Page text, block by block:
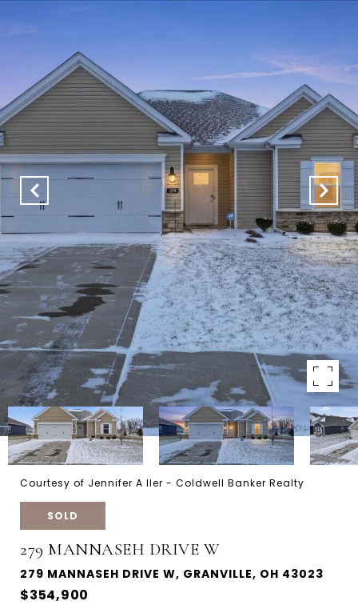
Courtesy of Jennifer A Iler - Coldwell Banker Realty
SOLD
279 MANNASEH DRIVE W
279 MANNASEH DRIVE W, GRANVILLE, OH 43023
$354,900